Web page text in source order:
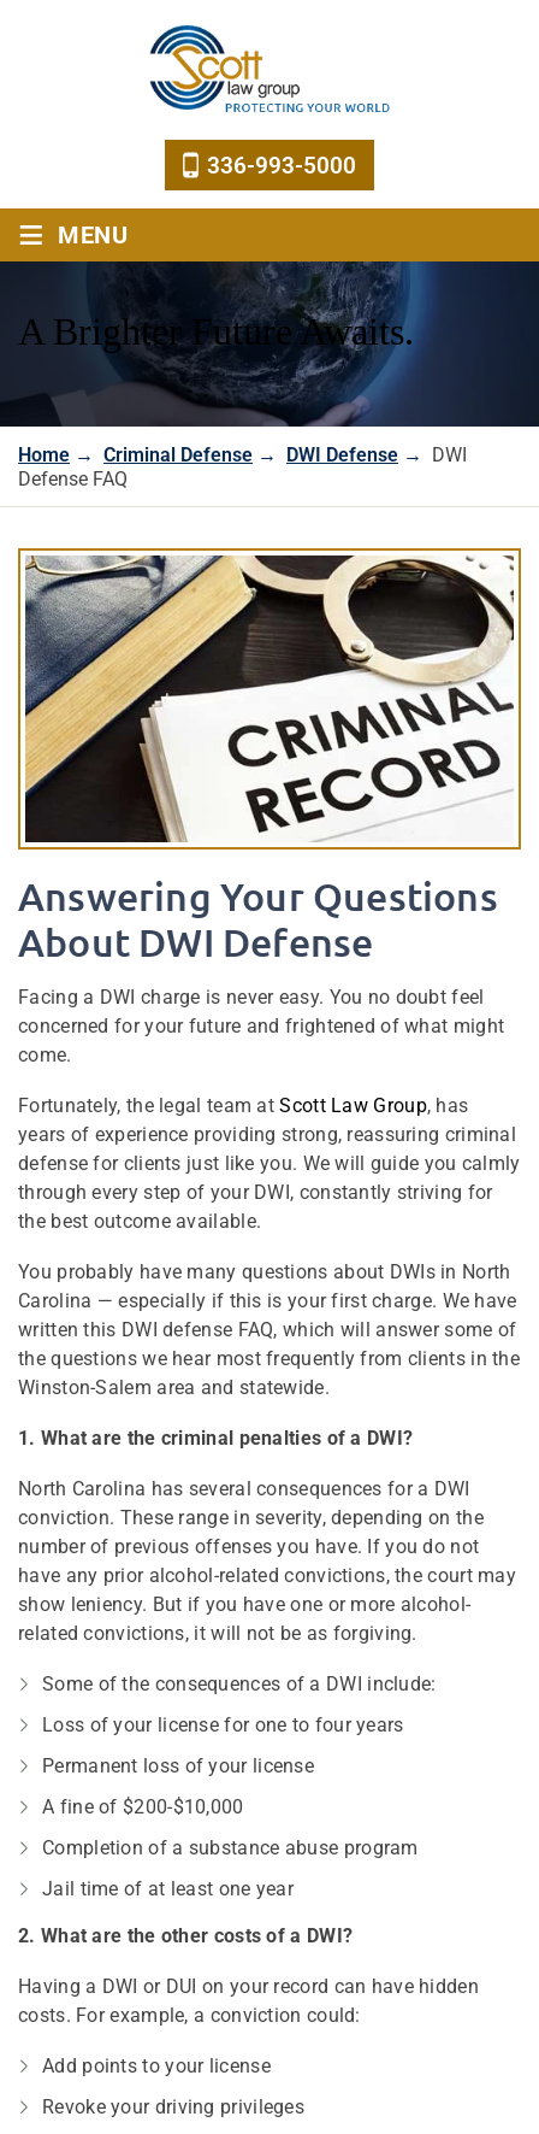
336-993-5000
≡ MENU
A Brighter Future Awaits.
Home → Criminal Defense → DWI Defense → DWI
Defense FAQ
Answering Your Questions
About DWI Defense
Facing a DWI charge is never easy. You no doubt feel
concerned for your future and frightened of what might
come.
Fortunately, the legal team atScott Law Group, has
years of experience providing strong, reassuring criminal
defense for clients just like you. We will guide you calmly
through every step of your DWI, constantly striving for
the best outcome available.
You probably have many questions about DWIs in North
Carolina — especially if this is your first charge. We have
written this DWI defense FAQ, which will answer some of
the questions we hear most frequently from clients in the
Winston-Salem area and statewide.
1. What are the criminal penalties of a DWI?
North Carolina has several consequences for a DWI
conviction. These range in severity, depending on the
number of previous offenses you have. If you do not
have any prior alcohol-related convictions, the court may
show leniency. But if you have one or more alcohol-
related convictions, it will not be as forgiving.
Some of the consequences of a DWI include:
Loss of your license for one to four years
Permanent loss of your license
A fine of $200-$10,000
Completion of a substance abuse program
Jail time of at least one year
2. What are the other costs of a DWI?
Having a DWI or DUI on your record can have hidden
costs. For example, a conviction could:
Add points to your license
Revoke your driving privileges